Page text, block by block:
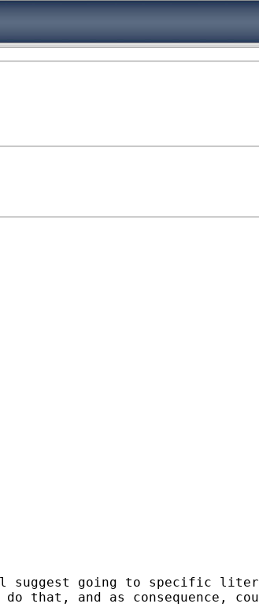
suggest going to specific
that, and as consequence,